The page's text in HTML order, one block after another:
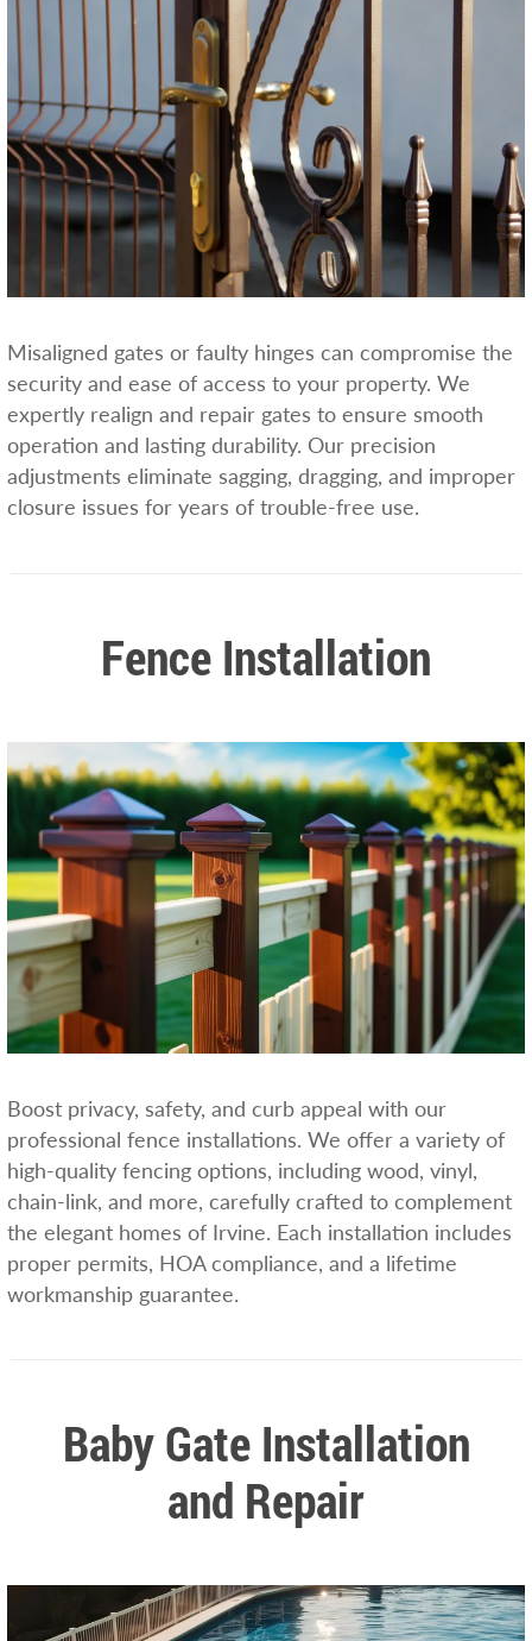
Misaligned gates or faulty hinges can compromise the
security and ease of access to your property. We
expertly realign and repair gates to ensure smooth
operation and lasting durability. Our precision
adjustments eliminate sagging, dragging, and improper
closure issues for years of trouble-free use.
Fence Installation
Boost privacy, safety, and curb appeal with our
professional fence installations. We offer a variety of
high-quality fencing options, including wood, vinyl,
chain-link, and more, carefully crafted to complement
the elegant homes of Irvine. Each installation includes
proper permits, HOA compliance, and a lifetime
workmanship guarantee.
Baby Gate Installation
and Repair